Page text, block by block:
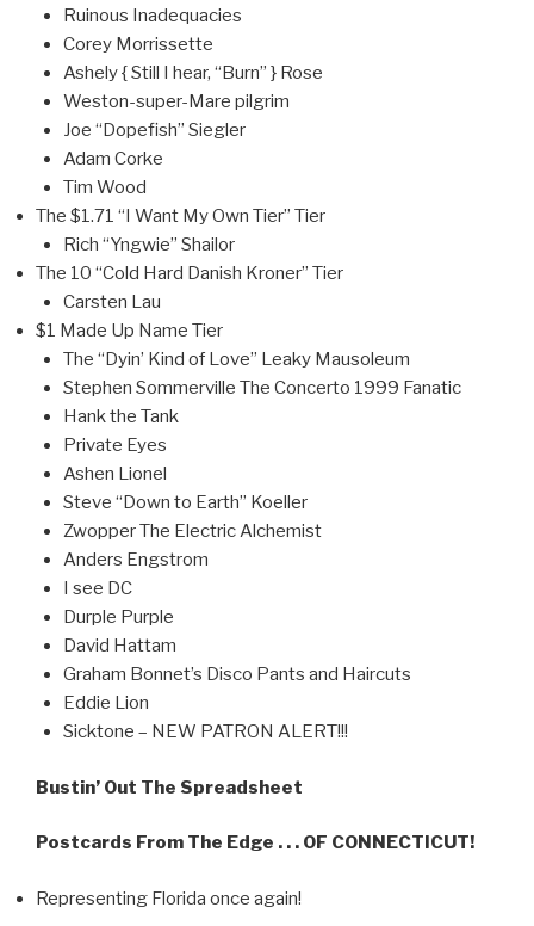
Ruinous Inadequacies
Corey Morrissette
Ashely { Still I hear, “Burn” } Rose
Weston-super-Mare pilgrim
Joe “Dopefish” Siegler
Adam Corke
Tim Wood
The $1.71 “I Want My Own Tier” Tier
Rich “Yngwie” Shailor
The 10 “Cold Hard Danish Kroner” Tier
Carsten Lau
$1 Made Up Name Tier
The “Dyin’ Kind of Love” Leaky Mausoleum
Stephen Sommerville The Concerto 1999 Fanatic
Hank the Tank
Private Eyes
Ashen Lionel
Steve “Down to Earth” Koeller
Zwopper The Electric Alchemist
Anders Engstrom
I see DC
Durple Purple
David Hattam
Graham Bonnet’s Disco Pants and Haircuts
Eddie Lion
Sicktone – NEW PATRON ALERT!!!
Bustin’ Out The Spreadsheet
Postcards From The Edge . . . OF CONNECTICUT!
Representing Florida once again!